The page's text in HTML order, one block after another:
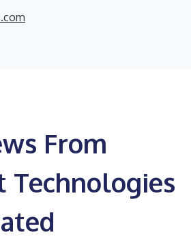
From
Technologies